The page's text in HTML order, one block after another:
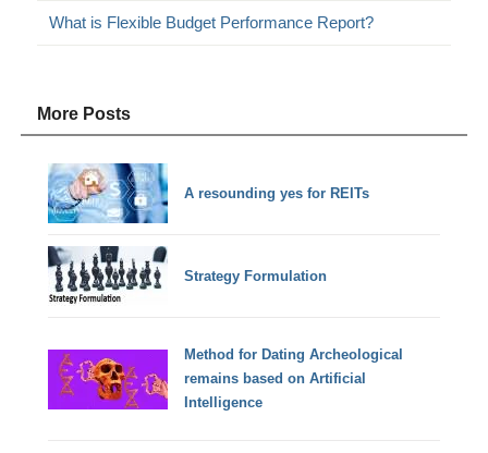
What is Flexible Budget Performance Report?
More Posts
A resounding yes for REITs
Strategy Formulation
Method for Dating Archeological
remains based on Artificial
Intelligence